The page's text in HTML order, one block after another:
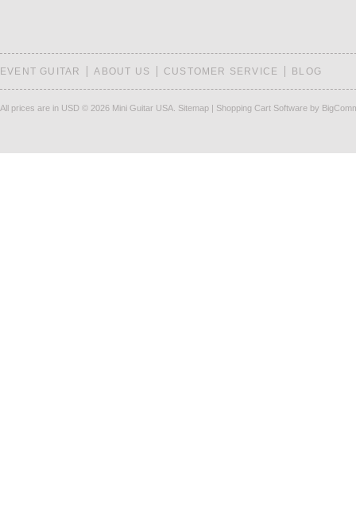
EVENT GUITAR ABOUT US CUSTOMER SERVICE BLOG
All prices are in USD © 2026 Mini Guitar USA. Sitemap | Shopping Cart Software by